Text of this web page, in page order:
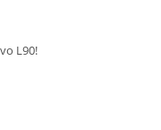
L90!